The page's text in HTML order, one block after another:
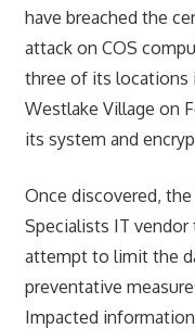
have breached the
attack on COS
three of its locations
Westlake Village on
its system and
Once discovered,
Specialists IT
attempt to limit the
preventative
Impacted